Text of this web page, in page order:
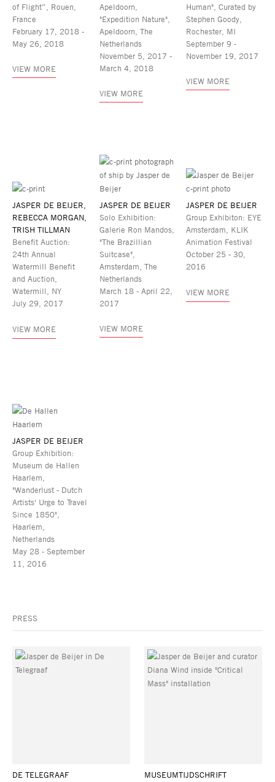
of Flight”, Rouen,
France
February 17, 2018 -
May 26, 2018
VIEW MORE
Apeldoorn,
"Expedition Nature",
Apeldoorn, The
Netherlands
November 5, 2017 -
March 4, 2018
VIEW MORE
Human", Curated by
Stephen Goody,
Rochester, MI
September 9 -
November 19, 2017
VIEW MORE
JASPER DE BEIJER,
REBECCA MORGAN,
TRISH TILLMAN
Benefit Auction:
24th Annual
Watermill Benefit
and Auction,
Watermill, NY
July 29, 2017
VIEW MORE
JASPER DE BEIJER
Solo Exhibition:
Galerie Ron Mandos,
"The Brazillian
Suitcase",
Amsterdam, The
Netherlands
March 18 - April 22,
2017
VIEW MORE
JASPER DE BEIJER
Group Exhibiton: EYE
Amsterdam, KLIK
Animation Festival
October 25 - 30,
2016
VIEW MORE
JASPER DE BEIJER
Group Exhibition:
Museum de Hallen
Haarlem,
"Wanderlust - Dutch
Artists' Urge to Travel
Since 1850",
Haarlem,
Netherlands
May 28 - September
11, 2016
PRESS
DE TELEGRAAF MUSEUMTIJDSCHRIFT